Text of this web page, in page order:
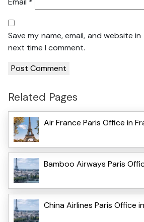
Save my name, email, and website
next time I comment.
Related Pages
Air France Paris Office in
Bamboo Airways Paris
China Airlines Paris Office